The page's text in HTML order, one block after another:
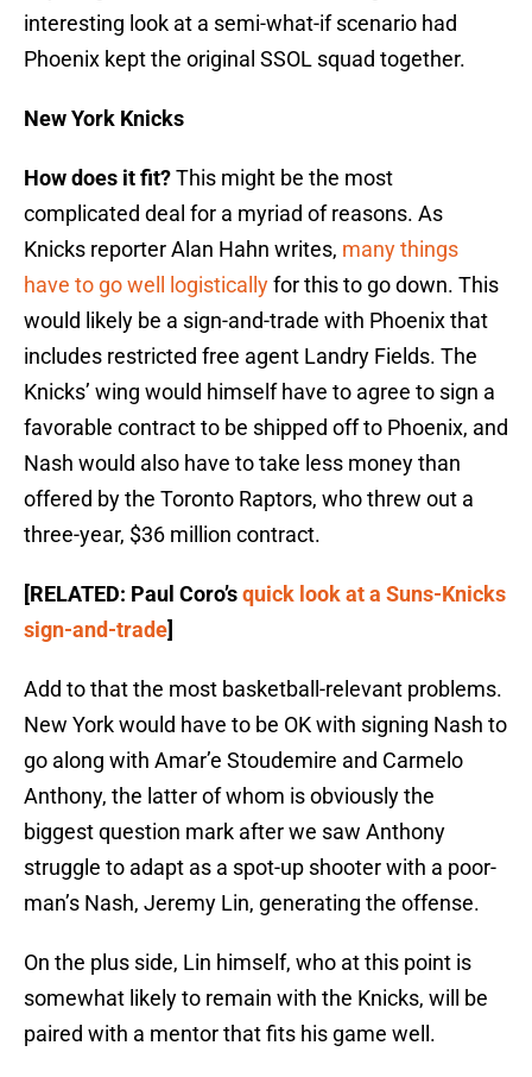
interesting look at a semi-what-if scenario had
Phoenix kept the original SSOL squad together.
New York Knicks
How does it fit?This might be the most
complicated deal for a myriad of reasons. As
Knicks reporter Alan Hahn writes, many things
have to go well logisticallyfor this to go down. This
would likely be a sign-and-trade with Phoenix that
includes restricted free agent Landry Fields. The
Knicks’ wing would himself have to agree to sign a
favorable contract to be shipped off to Phoenix, and
Nash would also have to take less money than
offered by the Toronto Raptors, who threw out a
three-year, $36 million contract.
[RELATED: Paul Coro’squick look at a Suns-Knicks
sign-and-trade]
Add to that the most basketball-relevant problems.
New York would have to be OK with signing Nash to
go along with Amar’e Stoudemire and Carmelo
Anthony, the latter of whom is obviously the
biggest question mark after we saw Anthony
struggle to adapt as a spot-up shooter with a poor-
man’s Nash, Jeremy Lin, generating the offense.
On the plus side, Lin himself, who at this point is
somewhat likely to remain with the Knicks, will be
paired with a mentor that fits his game well.